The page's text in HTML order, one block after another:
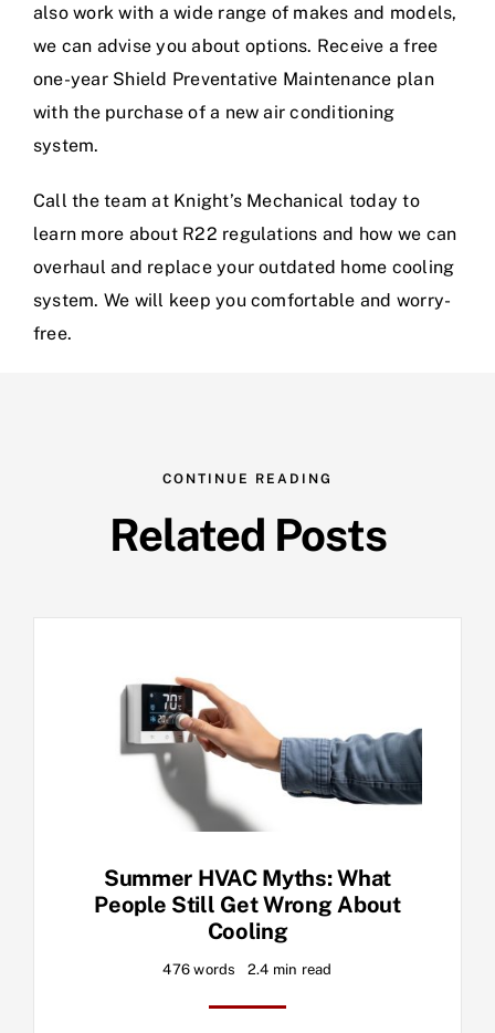
also work with a wide range of makes and models,
we can advise you about options. Receive a free
one-year Shield Preventative Maintenance plan
with the purchase of a new air conditioning
system.
Call the team at Knight’s Mechanical today to
learn more about R22 regulations and how we can
overhaul and replace your outdated home cooling
system. We will keep you comfortable and worry-
free.
CONTINUE READING
Related Posts
Summer HVAC Myths: What
People Still Get Wrong About
Cooling
476 words 2.4 min read